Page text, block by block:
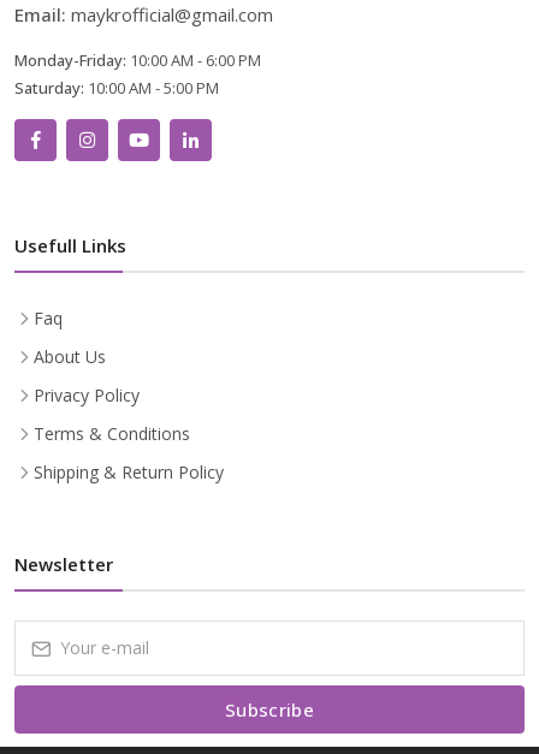
Email: maykrofficial@gmail.com
Monday-Friday: 10:00 AM - 6:00 PM
Saturday: 10:00 AM - 5:00 PM
Usefull Links
Faq
About Us
Privacy Policy
Terms & Conditions
Shipping & Return Policy
Newsletter
Subscribe